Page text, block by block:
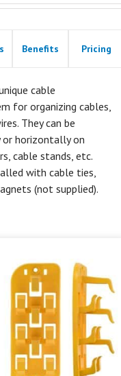
Benefits Pricing
cable
for organizing cables,
They can be
horizontally on
cable stands, etc.
with cable ties,
(not supplied).